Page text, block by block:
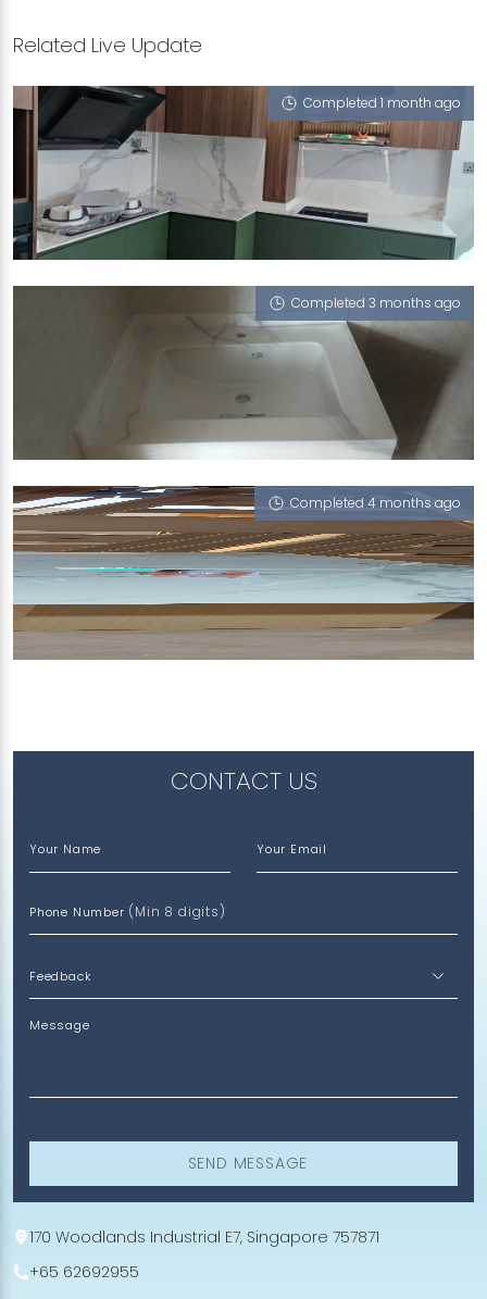
Related Live Update
Completed 1 month ago
123 MCNAIR ROAD
Mont Blanc (P)
Completed 3 months ago
522 EAST COAST ROAD
Mont Blanc (P)
Completed 4 months ago
SHENTON WAY
Mont Blanc (P)
CONTACT US
Your Name Your Email
Phone Number (Min 8 digits)
Message
SEND MESSAGE
170 Woodlands Industrial E7, Singapore 757871
+65 62692955